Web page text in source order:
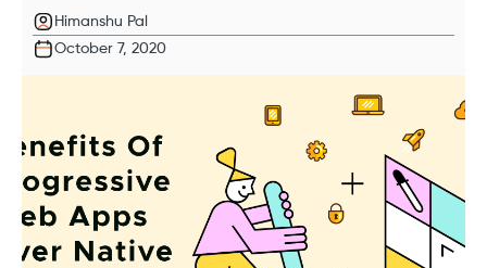
Himanshu Pal
October 7, 2020